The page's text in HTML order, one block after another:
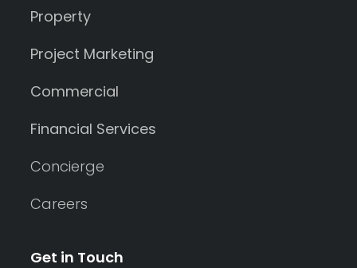
Property
Project Marketing
Commercial
Financial Services
Concierge
Careers
Get in Touch